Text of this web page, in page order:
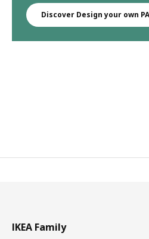
Discover Design your own
IKEA Family